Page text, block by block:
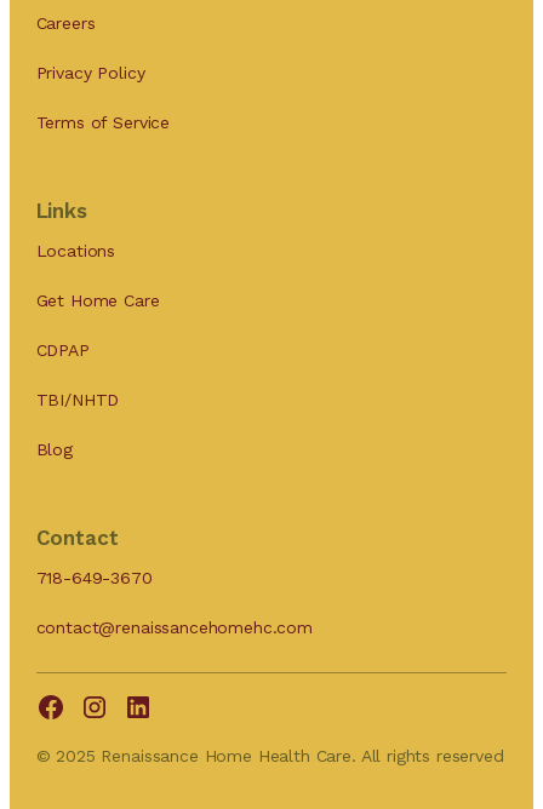
Careers
Privacy Policy
Terms of Service
Links
Locations
Get Home Care
CDPAP
TBI/NHTD
Blog
Contact
718-649-3670
contact@renaissancehomehc.com
© 2025 Renaissance Home Health Care. All rights reserved